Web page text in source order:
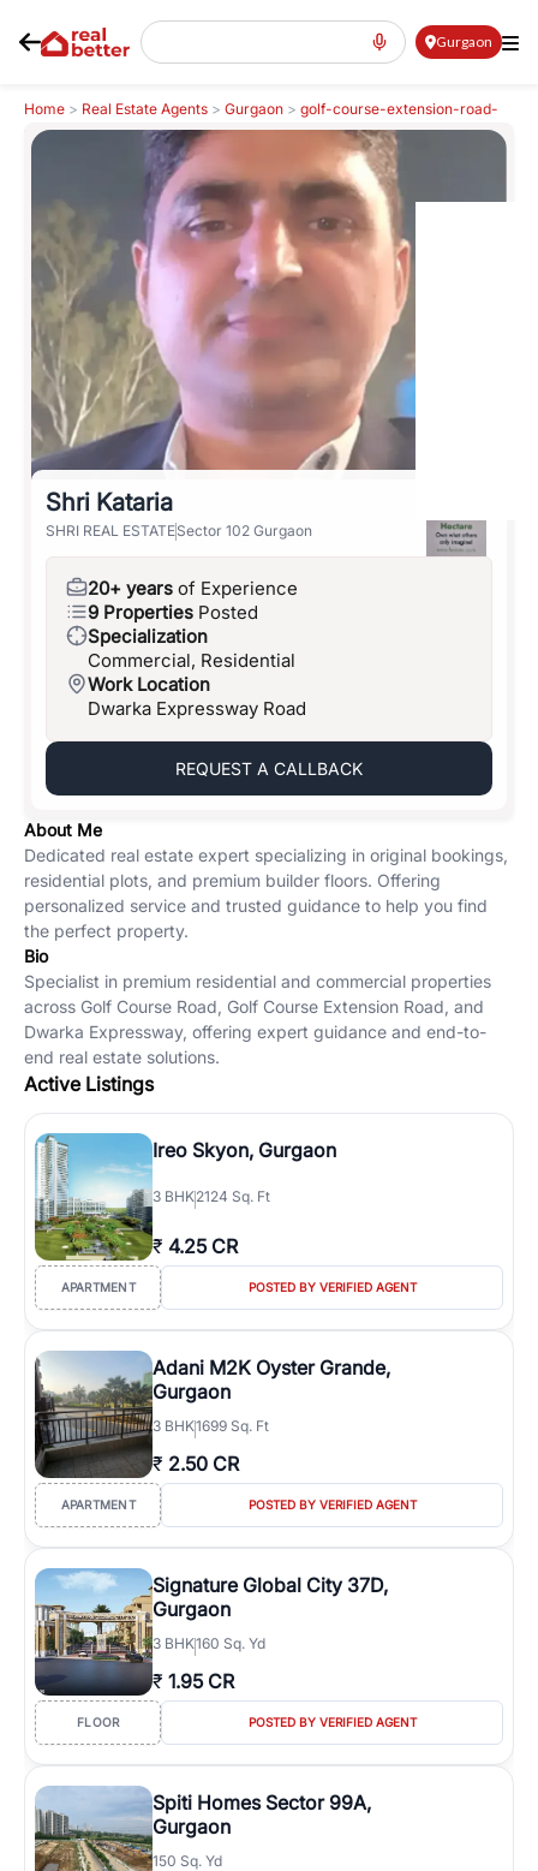
Gurgaon
Home > Real Estate Agents > Gurgaon > golf-course-extension-road-
gcer >Shri Kataria
Shri Kataria
SHRI REAL ESTATESector 102 Gurgaon
20+ years of Experience
9 Properties Posted
Specialization
Commercial, Residential
Work Location
Dwarka Expressway Road
REQUEST A CALLBACK
About Me
Dedicated real estate expert specializing in original bookings,
residential plots, and premium builder floors. Offering
personalized service and trusted guidance to help you find
the perfect property.
Bio
Specialist in premium residential and commercial properties
across Golf Course Road, Golf Course Extension Road, and
Dwarka Expressway, offering expert guidance and end-to-
end real estate solutions.
Active Listings
Ireo Skyon, Gurgaon
3 BHK2124 Sq. Ft
₹ 4.25 CR
APARTMENT POSTED BY VERIFIED AGENT
Adani M2K Oyster Grande,
Gurgaon
3 BHK1699 Sq. Ft
₹ 2.50 CR
APARTMENT POSTED BY VERIFIED AGENT
Signature Global City 37D,
Gurgaon
3 BHK160 Sq. Yd
₹ 1.95 CR
FLOOR POSTED BY VERIFIED AGENT
Spiti Homes Sector 99A,
Gurgaon
150 Sq. Yd